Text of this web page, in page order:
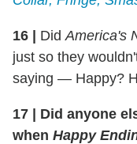
16 | Did America's
just so they
saying — Happy?
17 | Did anyone
when Happy